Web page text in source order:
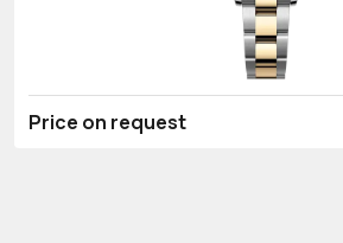
Price on request